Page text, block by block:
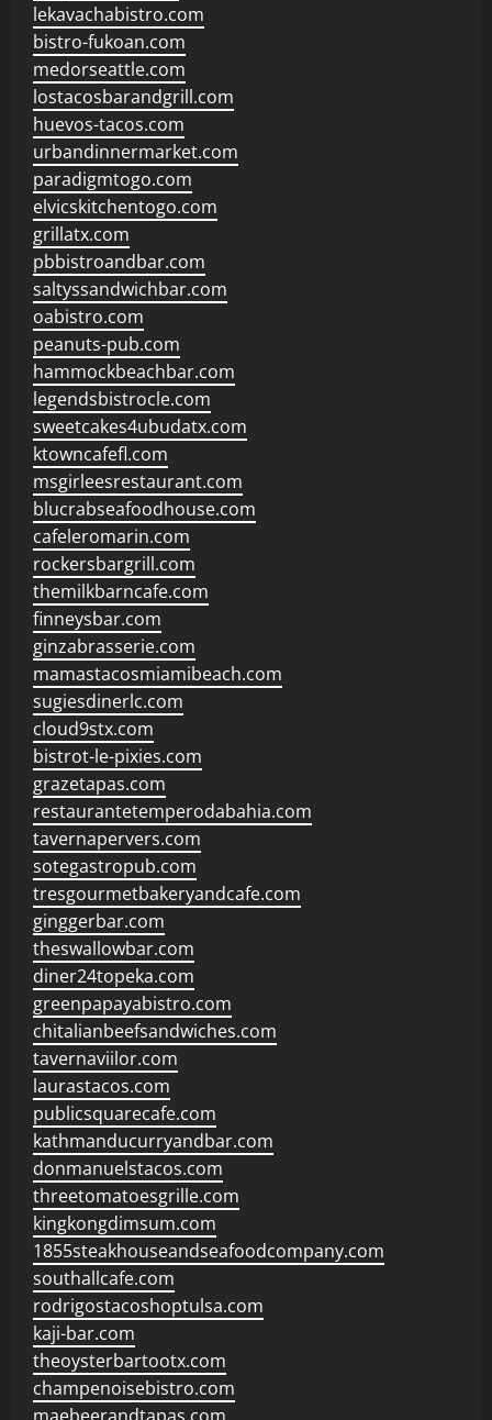
lekavachabistro.com
bistro-fukoan.com
medorseattle.com
lostacosbarandgrill.com
huevos-tacos.com
urbandinnermarket.com
paradigmtogo.com
elvicskitchentogo.com
grillatx.com
pbbistroandbar.com
saltyssandwichbar.com
oabistro.com
peanuts-pub.com
hammockbeachbar.com
legendsbistrocle.com
sweetcakes4ubudatx.com
ktowncafefl.com
msgirleesrestaurant.com
blucrabseafoodhouse.com
cafeleromarin.com
rockersbargrill.com
themilkbarncafe.com
finneysbar.com
ginzabrasserie.com
mamastacosmiamibeach.com
sugiesdinerlc.com
cloud9stx.com
bistrot-le-pixies.com
grazetapas.com
restaurantetemperodabahia.com
tavernapervers.com
sotegastropub.com
tresgourmetbakeryandcafe.com
ginggerbar.com
theswallowbar.com
diner24topeka.com
greenpapayabistro.com
chitalianbeefsandwiches.com
tavernaviilor.com
laurastacos.com
publicsquarecafe.com
kathmanducurryandbar.com
donmanuelstacos.com
threetomatoesgrille.com
kingkongdimsum.com
1855steakhouseandseafoodcompany.com
southallcafe.com
rodrigostacoshoptulsa.com
kaji-bar.com
theoysterbartootx.com
champenoisebistro.com